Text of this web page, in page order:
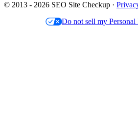
© 2013 - 2026 SEO Site Checkup ·
Do not sell my